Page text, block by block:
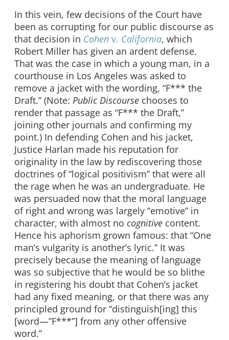
In this vein, few decisions of the Court have
been as corrupting for our public discourse as
that decision in Cohen v. California, which
Robert Miller has given an ardent defense.
That was the case in which a young man, in a
courthouse in Los Angeles was asked to
remove a jacket with the wording, “F*** the
Draft.” (Note: Public Discourse chooses to
render that passage as “F*** the Draft,”
joining other journals and confirming my
point.) In defending Cohen and his jacket,
Justice Harlan made his reputation for
originality in the law by rediscovering those
doctrines of “logical positivism” that were all
the rage when he was an undergraduate. He
was persuaded now that the moral language
of right and wrong was largely “emotive” in
character, with almost no cognitive content.
Hence his aphorism grown famous: that “One
man’s vulgarity is another’s lyric.” It was
precisely because the meaning of language
was so subjective that he would be so blithe
in registering his doubt that Cohen’s jacket
had any fixed meaning, or that there was any
principled ground for “distinguish[ing] this
[word—”F***”] from any other offensive
word.”